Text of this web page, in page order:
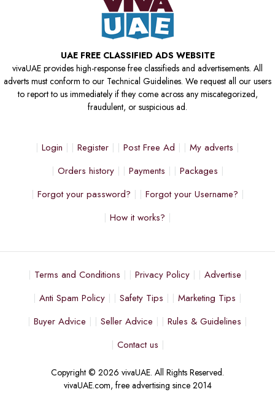
UAE FREE CLASSIFIED ADS WEBSITE
vivaUAE provides high-response free classifieds and advertisements. All
adverts must conform to our Technical Guidelines. We request all our users
to report to us immediately if they come across any miscategorized,
fraudulent, or suspicious ad.
Login Register Post Free Ad
My adverts
Orders history
Payments
Packages
Forgot your password?
Forgot your Username?
How it works?
Terms and Conditions Privacy Policy
Advertise
Anti Spam Policy
Safety Tips
Marketing Tips
Buyer Advice
Seller Advice
Rules & Guidelines
Contact us
Copyright © 2026 vivaUAE. All Rights Reserved.
vivaUAE.com, free advertising since 2014